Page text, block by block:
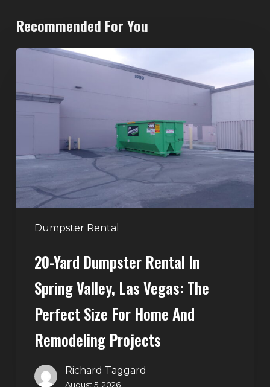
Recommended For You
Dumpster Rental
Dumpster
Rental
Valley,
Vegas:
The
Perfect
Remodeling
20-Yard Dumpster Rental In
Spring Valley, Las Vegas: The
Perfect Size For Home And
Remodeling Projects
Richard Taggard
August 5, 2026